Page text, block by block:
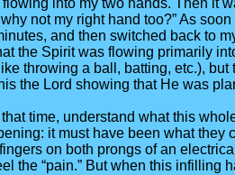
not my right hand too?” As
and then switched back to
the Spirit was flowing primarily
throwing a ball, batting, etc.),
the Lord showing that He was
time, understand what this
it must have been what they
on both prongs of an
the “pain.” But when this infilling